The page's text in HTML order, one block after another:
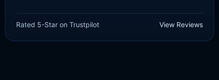
Rated5
£3.00
Original
£2.22
Current
Rated 5-Star on Trustpilot View Reviews